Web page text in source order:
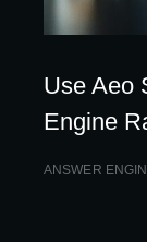
Use Aeo
Engine
ANSWER